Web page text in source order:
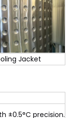
Jacket
±0.5°C precision.